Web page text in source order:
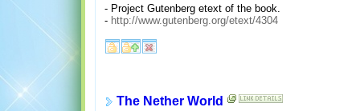
- Project Gutenberg etext of the book.
- http://www.gutenberg.org/etext/4304
The Nether World